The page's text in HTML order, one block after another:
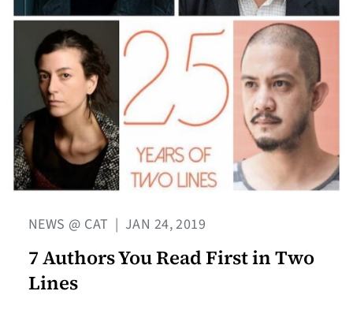
NEWS @ CAT | JAN 24, 2019
7 Authors You Read First in Two
Lines